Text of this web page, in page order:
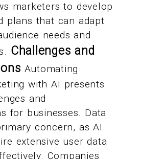
marketers to develop
plans that can adapt
needs and
Challenges and
Automating
with AI presents
and
for businesses. Data
concern, as AI
extensive user data
Companies